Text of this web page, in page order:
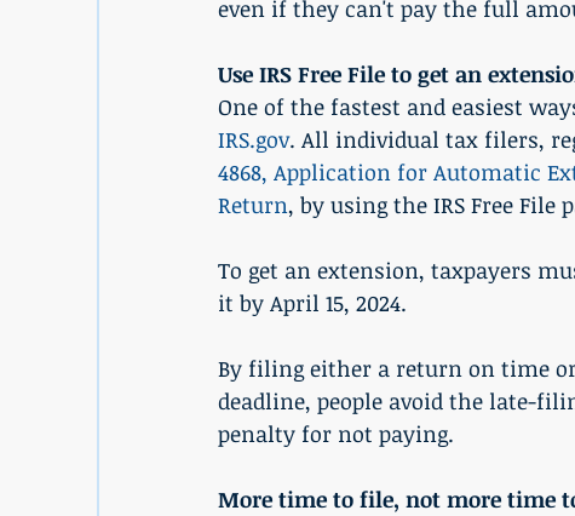
even if they can't pay the full
Use IRS Free File to get an
One of the fastest and easiest
IRS.gov. All individual tax filers,
4868, Application for Automatic
Return, by using the IRS Free File
To get an extension, taxpayers
it by April 15, 2024.
By filing either a return on time
deadline, people avoid the late-
penalty for not paying.
More time to file, not more time